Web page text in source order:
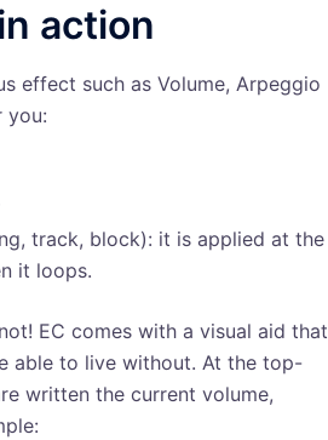
action
effect such as Volume, Arpeggio
you:
track, block): it is applied at the
it loops.
EC comes with a visual aid that
able to live without. At the top-
written the current volume,